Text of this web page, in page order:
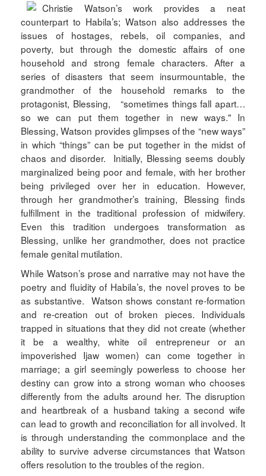
Christie Watson’s work provides a neat
counterpart to Habila’s; Watson also addresses the
issues of hostages, rebels, oil companies, and
poverty, but through the domestic affairs of one
household and strong female characters. After a
series of disasters that seem insurmountable, the
grandmother of the household remarks to the
protagonist, Blessing, “sometimes things fall apart…
so we can put them together in new ways." In
Blessing, Watson provides glimpses of the “new ways”
in which “things” can be put together in the midst of
chaos and disorder. Initially, Blessing seems doubly
marginalized being poor and female, with her brother
being privileged over her in education. However,
through her grandmother’s training, Blessing finds
fulfillment in the traditional profession of midwifery.
Even this tradition undergoes transformation as
Blessing, unlike her grandmother, does not practice
female genital mutilation.
While Watson’s prose and narrative may not have the
poetry and fluidity of Habila’s, the novel proves to be
as substantive. Watson shows constant re-formation
and re-creation out of broken pieces. Individuals
trapped in situations that they did not create (whether
it be a wealthy, white oil entrepreneur or an
impoverished Ijaw women) can come together in
marriage; a girl seemingly powerless to choose her
destiny can grow into a strong woman who chooses
differently from the adults around her. The disruption
and heartbreak of a husband taking a second wife
can lead to growth and reconciliation for all involved. It
is through understanding the commonplace and the
ability to survive adverse circumstances that Watson
offers resolution to the troubles of the region.